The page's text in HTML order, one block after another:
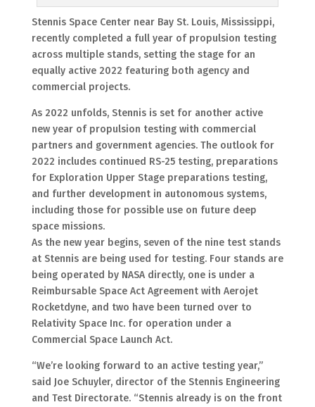
Stennis Space Center near Bay St. Louis, Mississippi,
recently completed a full year of propulsion testing
across multiple stands, setting the stage for an
equally active 2022 featuring both agency and
commercial projects.
As 2022 unfolds, Stennis is set for another active
new year of propulsion testing with commercial
partners and government agencies. The outlook for
2022 includes continued RS-25 testing, preparations
for Exploration Upper Stage preparations testing,
and further development in autonomous systems,
including those for possible use on future deep
space missions.
As the new year begins, seven of the nine test stands
at Stennis are being used for testing. Four stands are
being operated by NASA directly, one is under a
Reimbursable Space Act Agreement with Aerojet
Rocketdyne, and two have been turned over to
Relativity Space Inc. for operation under a
Commercial Space Launch Act.
“We’re looking forward to an active testing year,”
said Joe Schuyler, director of the Stennis Engineering
and Test Directorate. “Stennis already is on the front